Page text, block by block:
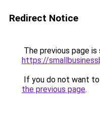
Redirect Notice
The previous page
https://
If you do not want
the previous page.